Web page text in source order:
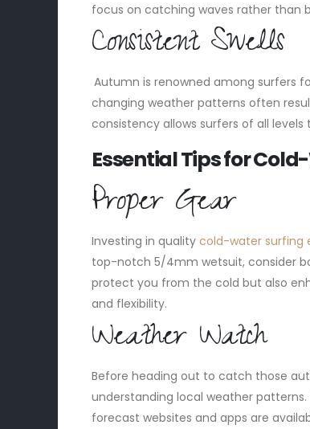
focus on catching waves rather than
Consistent Swells
Autumn is renowned among surfers
changing weather patterns often
consistency allows surfers of all
Essential Tips for
Proper Gear
Investing in quality cold-water surfing
top-notch 5/4mm wetsuit, consider
protect you from the cold but also
and flexibility.
Weather Watch
Before heading out to catch those
understanding local weather patterns.
forecast websites and apps are